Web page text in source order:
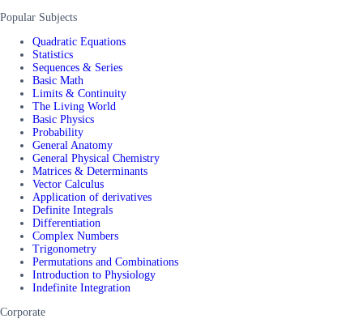
Popular Subjects
Quadratic Equations
Statistics
Sequences & Series
Basic Math
Limits & Continuity
The Living World
Basic Physics
Probability
General Anatomy
General Physical Chemistry
Matrices & Determinants
Vector Calculus
Application of derivatives
Definite Integrals
Differentiation
Complex Numbers
Trigonometry
Permutations and Combinations
Introduction to Physiology
Indefinite Integration
Corporate